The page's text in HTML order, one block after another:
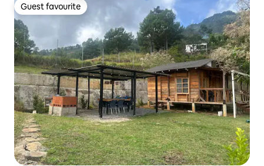
Guest favourite
Guest favourite